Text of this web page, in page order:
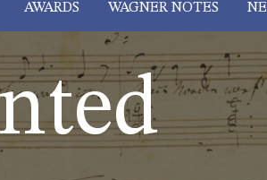
AWARDS WAGNER NOTES